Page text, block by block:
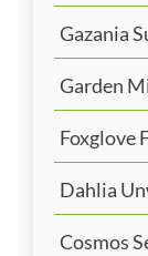
Gazania
Garden
Foxglove
Dahlia
Cosmos